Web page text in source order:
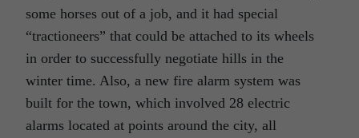
some horses out of a job, and it had special
“tractioneers” that could be attached to its wheels
in order to successfully negotiate hills in the
winter time. Also, a new fire alarm system was
built for the town, which involved 28 electric
alarms located at points around the city, all